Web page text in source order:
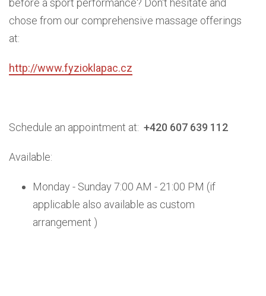
before a sport performance? Don't hesitate and
chose from our comprehensive massage offerings
at:
http://www.fyzioklapac.cz
Schedule an appointment at: +420 607 639 112
Available:
Monday - Sunday 7:00 AM - 21:00 PM (if
applicable also available as custom
arrangement )